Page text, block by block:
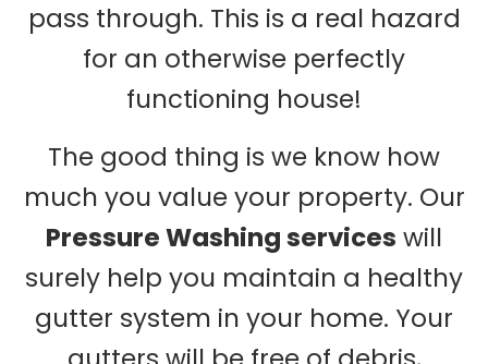
pass through. This is a real hazard
for an otherwise perfectly
functioning house!
The good thing is we know how
much you value your property. Our
Pressure Washing services will
surely help you maintain a healthy
gutter system in your home. Your